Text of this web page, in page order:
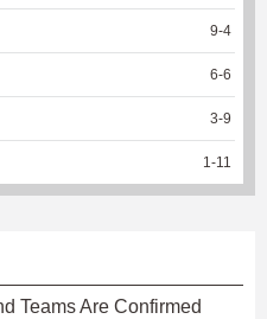
9-4
6-6
3-9
1-11
Teams Are Confirmed